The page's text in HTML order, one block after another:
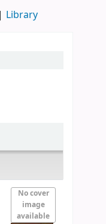
Library
No cover
image
available